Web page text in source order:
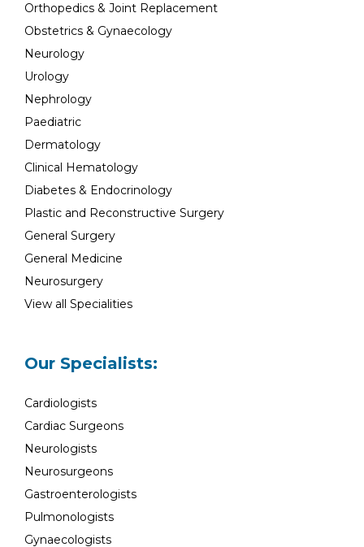
Orthopedics & Joint Replacement
Obstetrics & Gynaecology
Neurology
Urology
Nephrology
Paediatric
Dermatology
Clinical Hematology
Diabetes & Endocrinology
Plastic and Reconstructive Surgery
General Surgery
General Medicine
Neurosurgery
View all Specialities
Our Specialists:
Cardiologists
Cardiac Surgeons
Neurologists
Neurosurgeons
Gastroenterologists
Pulmonologists
Gynaecologists